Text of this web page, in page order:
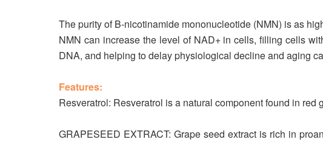
The purity of B-nicotinamide mononucleotide (NMN) is as
NMN can increase the level of NAD+ in cells, filling cells
DNA, and helping to delay physiological decline and aging
Features:
Resveratrol: Resveratrol is a natural component found in
GRAPESEED EXTRACT: Grape seed extract is rich in